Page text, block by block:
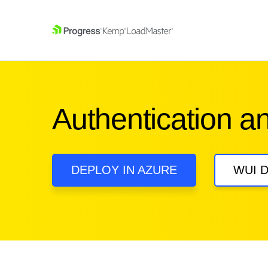
Authentication
DEPLOY IN AZURE WUI